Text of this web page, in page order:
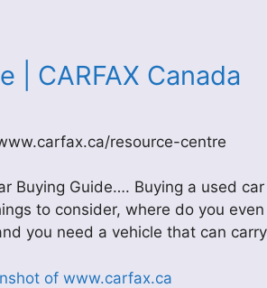
| CARFAX Canada
resource-centre
Buying Guide…. Buying a used
to consider, where do you
you need a vehicle that can